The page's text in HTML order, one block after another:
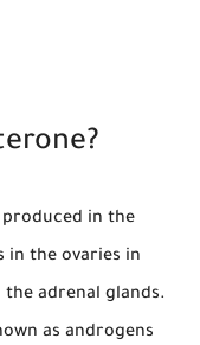
in the
in the ovaries in
adrenal glands.
as androgens